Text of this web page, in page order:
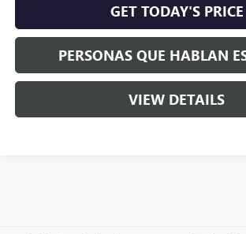
GET TODAY'S PRICE
PERSONAS QUE HABLAN
VIEW DETAILS